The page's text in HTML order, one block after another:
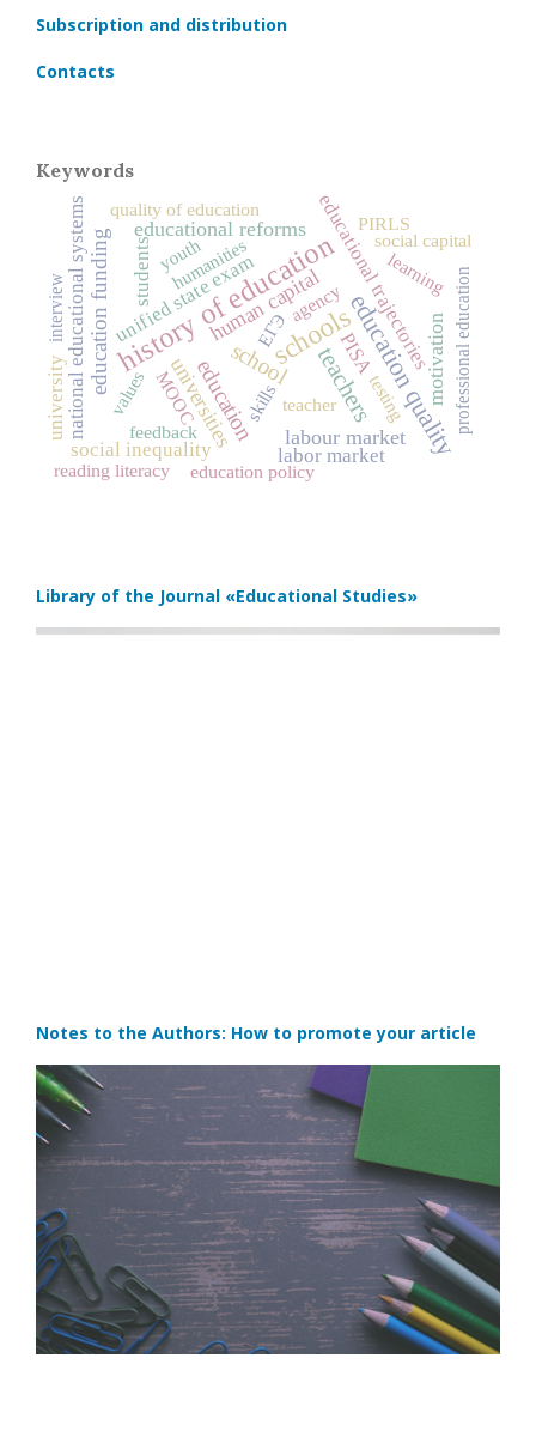
Subscription and distribution
Contacts
Keywords
history of education
schoolseducation quality
teachers
educationschool
education funding educational reforms
human capital
universities labour market
motivation
educational trajectories
social inequality
national educational systems unified state exam
PISA
university
labor market
students
education policy
social capital
professional education
humanities
MOOC
quality of education
ЕГЭ
values
agency
teacher
skills
youth learning
PIRLS
interview
feedback
reading literacy
testing
Library of the Journal «Educational Studies»
Notes to the Authors: How to promote your article